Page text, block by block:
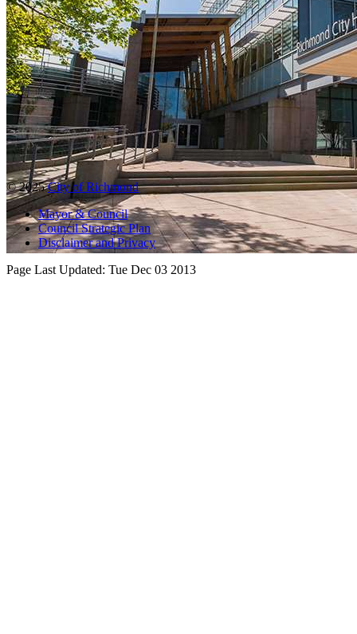
© 2025City of Richmond
Mayor & Council
Council Strategic Plan
Disclaimer and Privacy
Page Last Updated: Tue Dec 03 2013